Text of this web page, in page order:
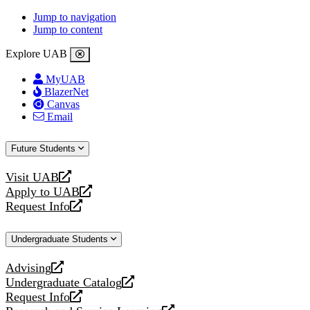
Jump to navigation
Jump to content
Explore UAB
MyUAB
BlazerNet
Canvas
Email
Future Students
Visit UAB
opens
a
new
Apply to UAB
opens
a
website
Request Info
opens
new
Undergraduate Students
Advising
opens
a
new
Undergraduate Catalog
opens
a
Request Info
opens